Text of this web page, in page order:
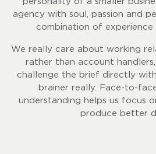
agency with soul, passion and
combination of experience
We really care about working
rather than account handlers,
challenge the brief directly
brainer really. Face-to-
understanding helps us focus
produce better